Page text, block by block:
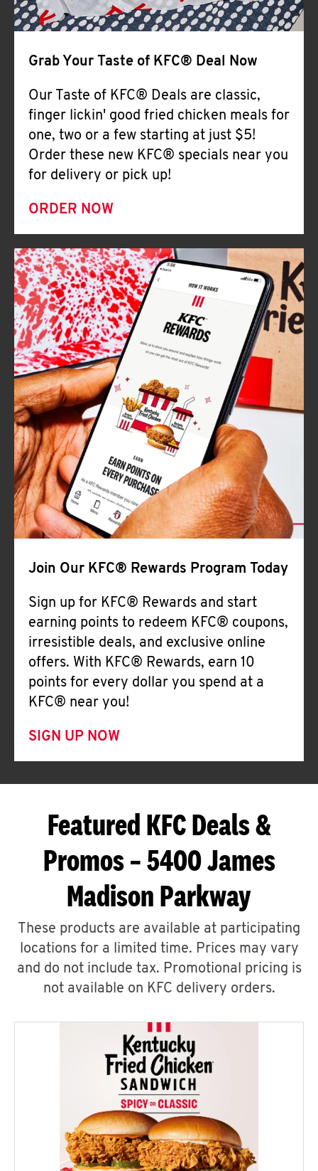
Grab Your Taste of KFC® Deal Now
Our Taste of KFC® Deals are classic,
finger lickin' good fried chicken meals for
one, two or a few starting at just $5!
Order these new KFC® specials near you
for delivery or pick up!
ORDER NOW
Join Our KFC® Rewards Program Today
Sign up for KFC® Rewards and start
earning points to redeem KFC® coupons,
irresistible deals, and exclusive online
offers. With KFC® Rewards, earn 10
points for every dollar you spend at a
KFC® near you!
SIGN UP NOW
Featured KFC Deals &
Promos – 5400 James
Madison Parkway
These products are available at participating
locations for a limited time. Prices may vary
and do not include tax. Promotional pricing is
not available on KFC delivery orders.